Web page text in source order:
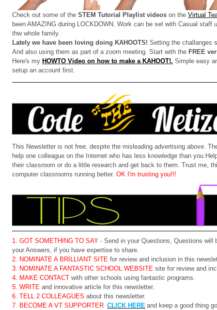
Check out some of the STEM Tutorial Playlist videos on the Virtual
been AMAZING during LOCKDOWN. Work can be set with Casual staff
thw whole family.
Lately we have been loving doing KAHOOTS! Setting the challanges
And also using them as part of a zoom meeting. Start with the FREE
Here's my HOWTO Video on how to make a KAHOOT!. Simple easy
setup an account first.
This Newsletter is not free, despite the misleading advertising above.
help one colleague on the Internet who has less knowledge than
their classroom or do a little research and get back to them. Trust me,
computer classrooms running better. OK I'm trusting you!!!
1. GOT SOMETHING TO SAY - Send in your Questions, Questions will
your Answers, if you have expertise to share.
2. NOMINATE A BRILLIANT SITE for review and inclusion in this
3. NOMINATE A FANTASTIC SCHOOL WEBSITE site for review and
4. MAKE CONTACT with other schools using fantastic programs.
5. WRITE and innovative article for this newsletter.
6. TELL 2 COLLEAGUES about this newsletter.
7. BECOME A VT SUPPORTER CLICK HERE and keep a good thing